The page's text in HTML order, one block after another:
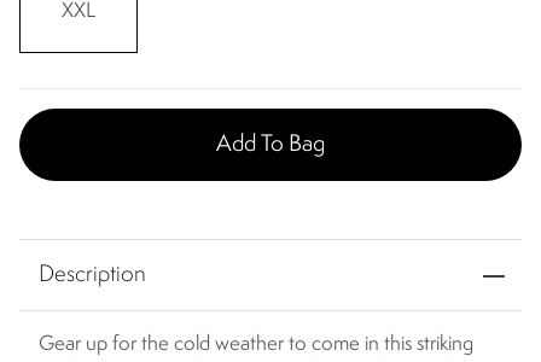
XXL
Add To Bag
Description
Gear up for the cold weather to come in this striking